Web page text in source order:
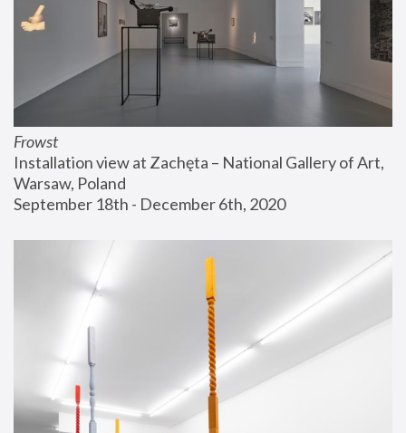
Frowst
Installation view at Zachęta – National Gallery of Art,
Warsaw, Poland
September 18th - December 6th, 2020